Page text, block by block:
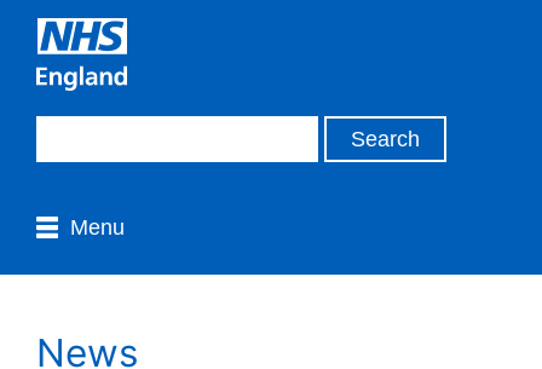
Menu
News